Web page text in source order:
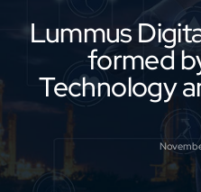
Lummus
formed
Technology